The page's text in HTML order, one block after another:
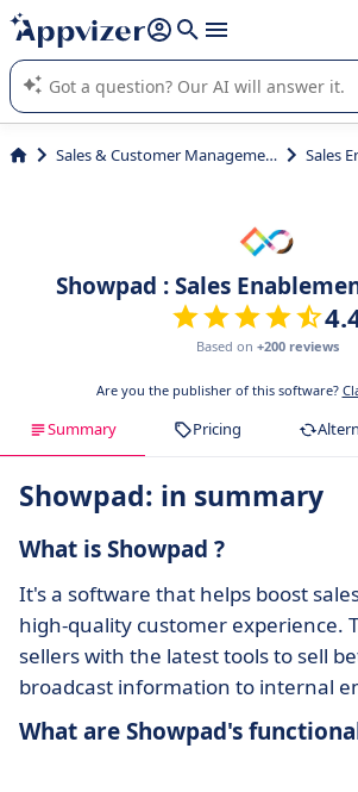
it (several lines with shift + enter
Appvizer's AI guides you in the use or
SaaS software.
Sales & Customer Management
Showpad : Sales
Based on +200 reviews
Are you the publisher of this software?
Summary Pricing
Showpad: in summary
What is Showpad ?
It's a software that helps boost
high-quality customer experience.
sellers with the latest tools to sell
broadcast information to internal
What are Showpad's